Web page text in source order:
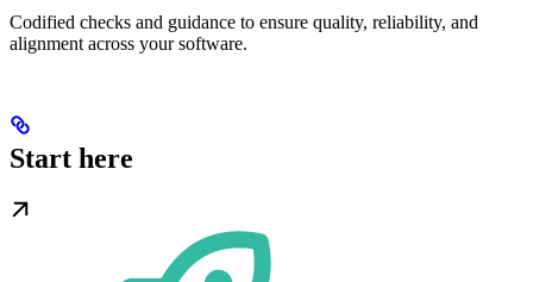
Codified checks and guidance to ensure quality, reliability, and
alignment across your software.
Start here